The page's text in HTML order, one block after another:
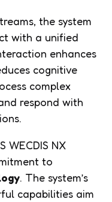
the system
with a unified
enhances
cognitive
complex
respond with
WECDIS NX
to
. The system’s
capabilities aim